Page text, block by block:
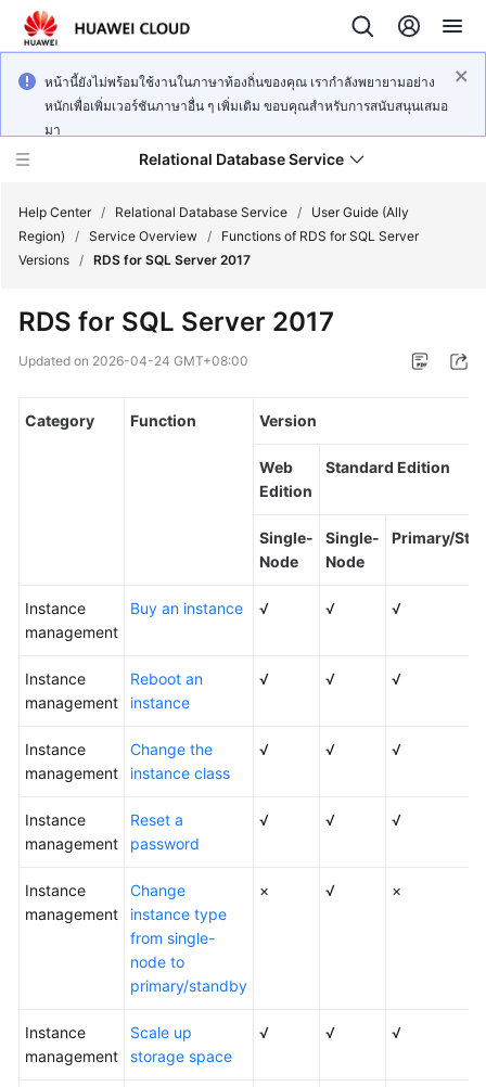
หน้านี้ยังไม่พร้อมใช้งานในภาษาท้องถิ่นของคุณ เรากำลังพยายามอย่าง
หนักเพื่อเพิ่มเวอร์ชันภาษาอื่น ๆ เพิ่มเติม ขอบคุณสำหรับการสนับสนุนเสมอ
มา
Relational Database Service
Service
Overview
Guide
Practices
White
Paper
API
Reference
SDK
Reference
Troubleshooting
Help Center / Relational Database Service /
User Guide (Ally
Region)
/ Service Overview /
Functions of RDS for SQL Server
Versions / RDS for SQL Server 2017
RDS for SQL Server 2017
Updated on 2026-04-24 GMT+08:00
Category Function Version
Web
Edition
Standard Edition
Single-
Node
Single-
Node
Primary/
Instance
management
Buy an instance √ √ √
Instance
management
Reboot an
instance
√ √ √
Instance
management
Change the
instance class
√ √ √
Instance
management
Reset a
password
√ √ √
Instance
management
Change
instance type
from single-
node to
primary/standby
× √ ×
Instance
management
Scale up
storage space
√ √ √